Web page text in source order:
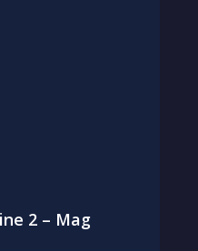
2 – Mag